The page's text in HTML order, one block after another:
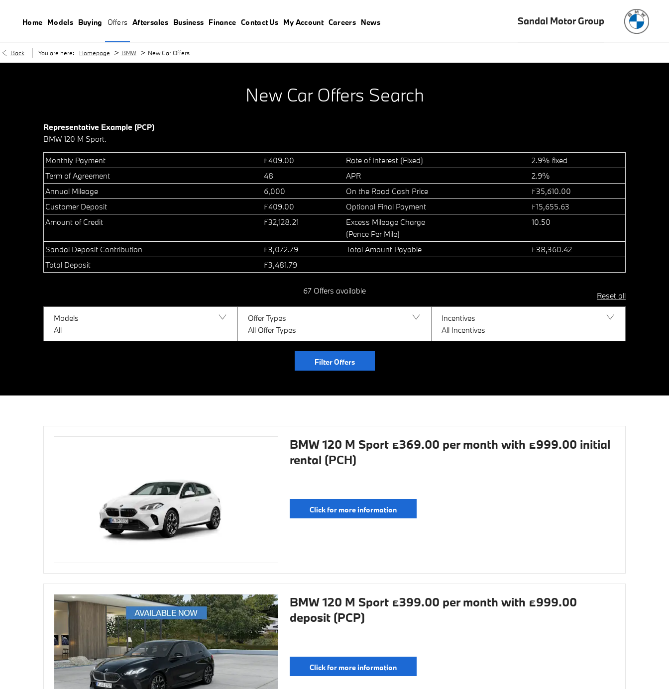
Home Models Buying Offers Aftersales Business Finance Contact Us My Account Careers News Sandal Motor Group
Back You are here: Homepage > BMW > New Car Offers
New Car Offers Search
Representative Example (PCP)
BMW 120 M Sport.
Monthly Payment £409.00 Rate of Interest (Fixed)
2.9% fixed
Term of Agreement
48 APR
2.9%
Annual Mileage
6,000 On the Road Cash Price
£35,610.00
Customer Deposit
£409.00 Optional Final Payment
£15,655.63
Amount of Credit
£32,128.21
Excess Mileage Charge
(Pence Per Mile)
10.50
Sandal Deposit Contribution £3,072.79 Total Amount Payable
£38,360.42
Total Deposit
£3,481.79
67 Offers available Reset all
Models
All
Offer Types
All Offer Types
Incentives
All Incentives
Filter Offers
BMW 120 M Sport £369.00 per month with £999.00 initial
rental (PCH)
Click for more information
BMW 120 M Sport £399.00 per month with £999.00
deposit (PCP)
Click for more information